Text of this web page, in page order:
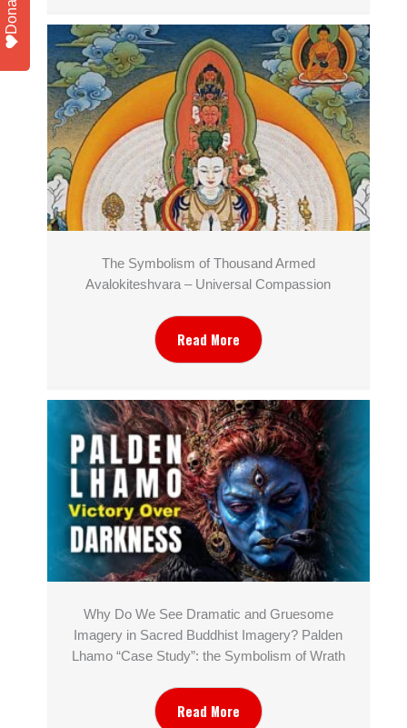
The Symbolism of Thousand Armed
Avalokiteshvara – Universal Compassion
Read More
Why Do We See Dramatic and Gruesome
Imagery in Sacred Buddhist Imagery? Palden
Lhamo “Case Study”: the Symbolism of Wrath
Read More
Donate